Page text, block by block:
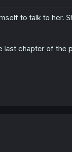
to talk to her.
last chapter of